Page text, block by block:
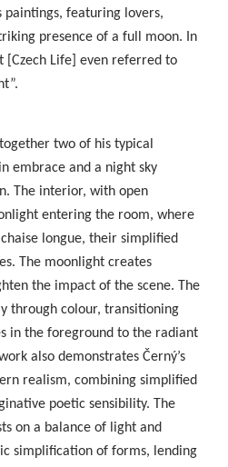
paintings, featuring lovers,
presence of a full moon. In
[Czech Life] even referred to
two of his typical
embrace and a night sky
The interior, with open
entering the room, where
longue, their simplified
The moonlight creates
the impact of the scene. The
through colour, transitioning
in the foreground to the radiant
also demonstrates Černý’s
realism, combining simplified
poetic sensibility. The
on a balance of light and
simplification of forms, lending